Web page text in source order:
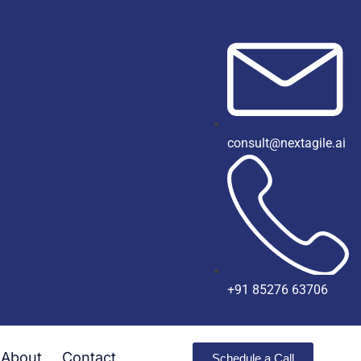
consult@nextagile.ai
+91 85276 63706
About Contact Schedule a Call